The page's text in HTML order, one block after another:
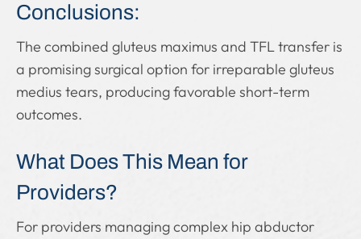
Conclusions:
The combined gluteus maximus and TFL transfer is
a promising surgical option for irreparable gluteus
medius tears, producing favorable short-term
outcomes.
What Does This Mean for
Providers?
For providers managing complex hip abductor